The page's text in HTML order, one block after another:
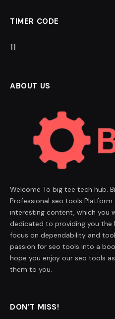
TIMER CODE
10
ABOUT US
Welcome To big tee tech hub.
Professional seo tools
interesting content, which you
dedicated to providing you the
focus on dependability and
passion for seo tools into a
hope you enjoy our seo tools
them to you.
DON'T MISS!